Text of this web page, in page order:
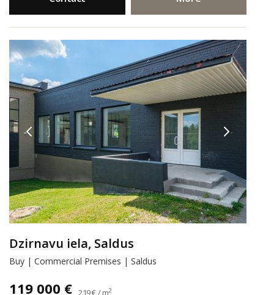
Dzirnavu iela, Saldus
Buy | Commercial Premises | Saldus
119 000 € 219 € / m2